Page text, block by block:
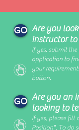
GO
GO
Are you
instructor to
If yes, submit
application to
your
button.
Are you an
looking to
If yes, please fill
Position". To do